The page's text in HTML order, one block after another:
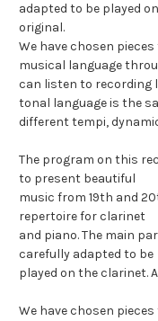
adapted to be played
original.
We have chosen
musical language
can listen to recording
tonal language is the
different tempi,
The program on this
to present beautiful
music from 19th and
repertoire for clarinet
and piano. The main
carefully adapted to be
played on the clarinet.
We have chosen